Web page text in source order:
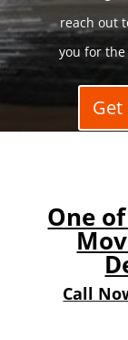
reach out
you for the
Get
One
Call